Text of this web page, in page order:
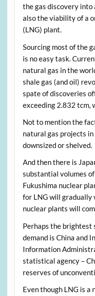
the gas discovery
also the viability of a
(LNG) plant.
Sourcing most of the
is no easy task.
natural gas in the
shale gas (and oil)
spate of discoveries
exceeding 2.832 tcm,
Not to mention the
natural gas projects
downsized or shelved.
And then there is
substantial volumes
Fukushima nuclear
for LNG will gradually
nuclear plants will
Perhaps the brightest
demand is China and
Information
statistical agency –
reserves of
Even though LNG is a